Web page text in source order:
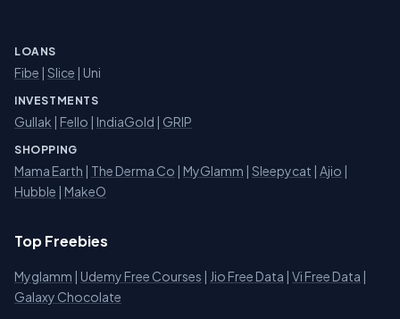
LOANS
Fibe Slice | Uni
INVESTMENTS
Gullak Fello IndiaGold GRIP
SHOPPING
Mama Earth The Derma Co MyGlamm Sleepycat Ajio
Hubble
MakeO
Top Freebies
Myglamm Udemy Free Courses Jio Free Data Vi Free Data
Galaxy Chocolate